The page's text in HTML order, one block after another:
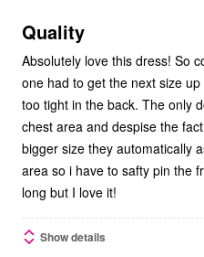
5
Quality
Absolutely love this dress! So
one had to get the next size
too tight in the back. The only
chest area and despise the
bigger size they automatically
area so i have to safty pin the
long but I love it!
Show details